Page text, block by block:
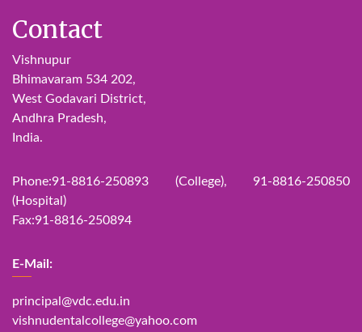
Contact
Vishnupur
Bhimavaram 534 202,
West Godavari District,
Andhra Pradesh,
India.
Phone:91-8816-250893 (College), 91-8816-250850
(Hospital)
Fax:91-8816-250894
E-Mail:
principal@vdc.edu.in
vishnudentalcollege@yahoo.com